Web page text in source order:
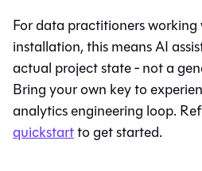
For data practitioners
installation, this means AI
actual project state ‐ not a
Bring your own key to
analytics engineering loop.
quickstartto get started.